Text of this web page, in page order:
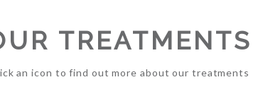
TREATMENTS
an icon to find out more about our treatments